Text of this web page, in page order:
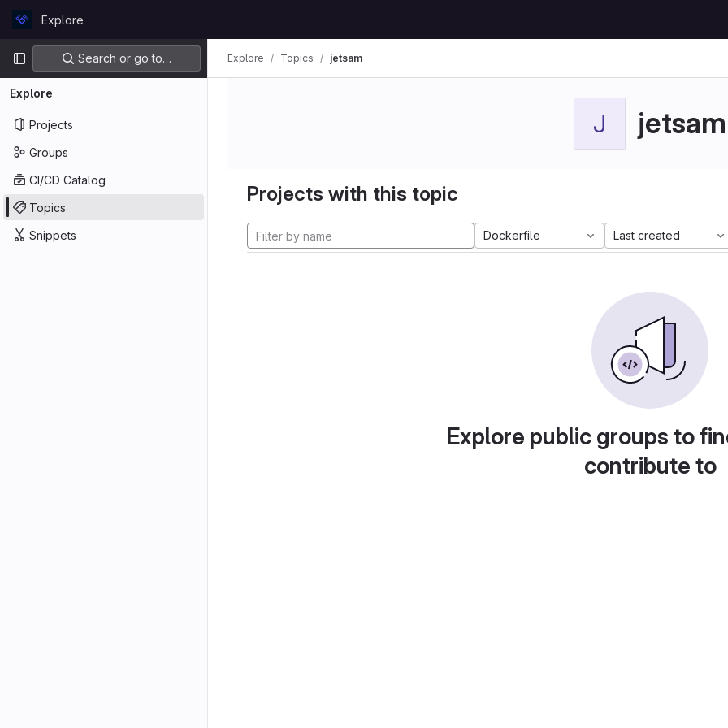
GitLabExplore
Primary navigation
Search or go to…
Explore
Projects
Groups
CI/CD Catalog
Topics
Snippets
Explore Topics jetsam
J jetsam
Projects with this topic
Dockerfile Last created
Explore public groups to
contribute to